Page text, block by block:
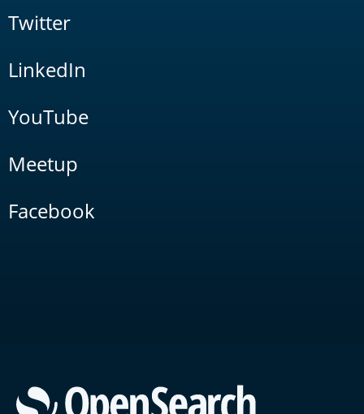
Twitter
LinkedIn
YouTube
Meetup
Facebook